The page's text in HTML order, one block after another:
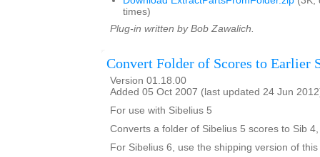
times)
Plug-in written by Bob Zawalich.
Convert Folder of Scores to Earlier
Version 01.18.00
Added 05 Oct 2007 (last updated 24 Jun
For use with Sibelius 5
Converts a folder of Sibelius 5 scores to Sib
For Sibelius 6, use the shipping version of